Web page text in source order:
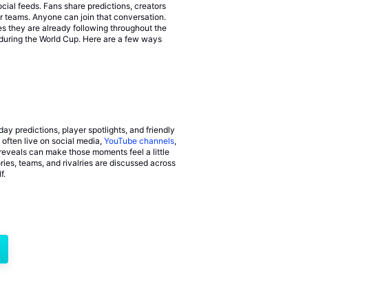
feeds. Fans share predictions, creators
teams. Anyone can join that conversation.
they are already following throughout the
the World Cup. Here are a few ways
predictions, player spotlights, and friendly
live on social media, YouTube channels,
can make those moments feel a little
teams, and rivalries are discussed across